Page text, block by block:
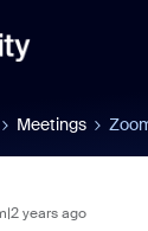
Meetings
years ago